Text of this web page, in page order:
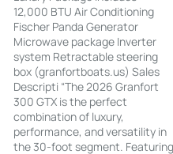
12,000 BTU Air Conditioning
Fischer Panda Generator
Microwave package Inverter
system Retractable steering
box (granfortboats.us) Sales
Descripti “The 2026 Granfort
300 GTX is the perfect
combination of luxury,
performance, and versatility in
the 30-foot segment.